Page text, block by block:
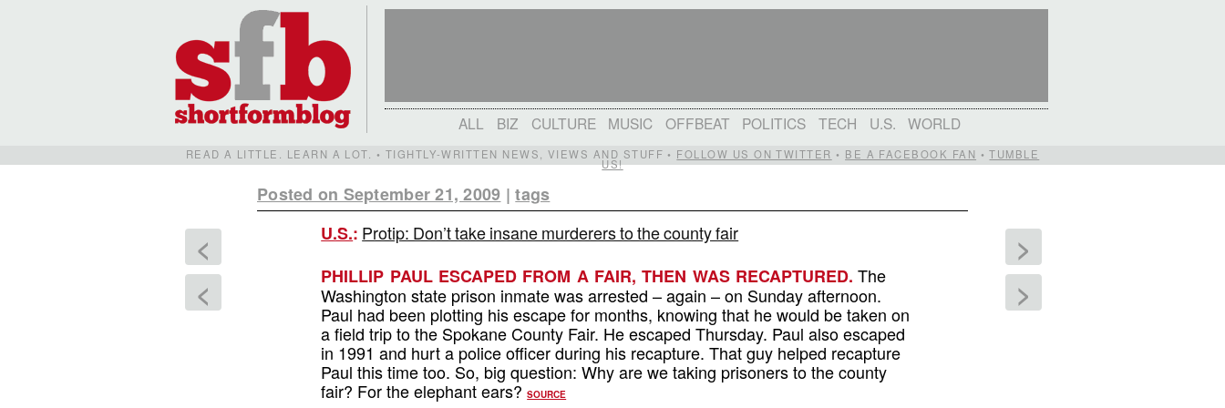
ALL BIZ CULTURE MUSIC OFFBEAT POLITICS TECH U.S. WORLD
READ A LITTLE. LEARN A LOT. • TIGHTLY-WRITTEN NEWS, VIEWS AND STUFF • FOLLOW US ON TWITTER • BE A FACEBOOK FAN •TUMBLE
US!
Posted on September 21, 2009 |tags
<
<
U.S.: Protip: Don’t take insane murderers to the county fair
PHILLIP PAUL ESCAPED FROM A FAIR, THEN WAS RECAPTURED. The
Washington state prison inmate was arrested – again – on Sunday afternoon.
Paul had been plotting his escape for months, knowing that he would be taken on
a field trip to the Spokane County Fair. He escaped Thursday. Paul also escaped
in 1991 and hurt a police officer during his recapture. That guy helped recapture
Paul this time too. So, big question: Why are we taking prisoners to the county
fair? For the elephant ears?SOURCE
>
>